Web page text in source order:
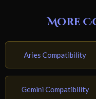
More
Aries Compatibility
Gemini Compatibility